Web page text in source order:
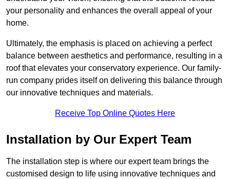
your personality and enhances the overall appeal of your
home.
Ultimately, the emphasis is placed on achieving a perfect
balance between aesthetics and performance, resulting in a
roof that elevates your conservatory experience. Our family-
run company prides itself on delivering this balance through
our innovative techniques and materials.
Receive Top Online Quotes Here
Installation by Our Expert Team
The installation step is where our expert team brings the
customised design to life using innovative techniques and